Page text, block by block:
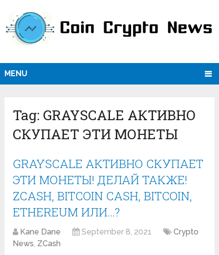
MENU
Tag: GRAYSCALE АКТИВНО
СКУПАЕТ ЭТИ МОНЕТЫ
GRAYSCALE АКТИВНО СКУПАЕТ
ЭТИ МОНЕТЫ! ДЕЛАЙ ТАКЖЕ!
ZCASH, BITCOIN CASH, BITCOIN,
ETHEREUM ИЛИ…?
Kane Dane September 8, 2021
Crypto
News, ZCash